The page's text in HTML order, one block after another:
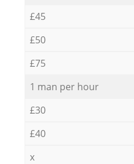
£45
£50
£75
1 man per hour
£30
£40
x